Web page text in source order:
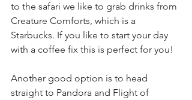
to the safari we like to grab drinks from
Creature Comforts, which is a
Starbucks. If you like to start your day
with a coffee fix this is perfect for you!
Another good option is to head
straight to Pandora and Flight of